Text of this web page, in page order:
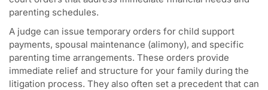
parenting schedules.
A judge can issue temporary orders for child support
payments, spousal maintenance (alimony), and specific
parenting time arrangements. These orders provide
immediate relief and structure for your family during the
litigation process. They also often set a precedent that can